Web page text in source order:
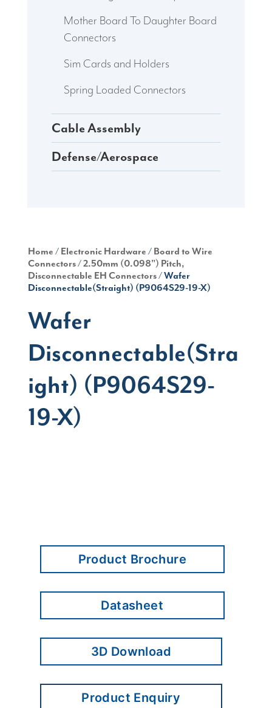
Mother Board To Daughter Board
Connectors
Sim Cards and Holders
Spring Loaded Connectors
Cable Assembly
Defense/Aerospace
Home / Electronic Hardware / Board to Wire
Connectors/2.50mm (0.098") Pitch,
Disconnectable EH Connectors/ Wafer
Disconnectable(Straight) (P9064S29-19-X)
Wafer
Disconnectable(Stra
ight) (P9064S29-
19-X)
Product Brochure
Datasheet
3D Download
Product Enquiry